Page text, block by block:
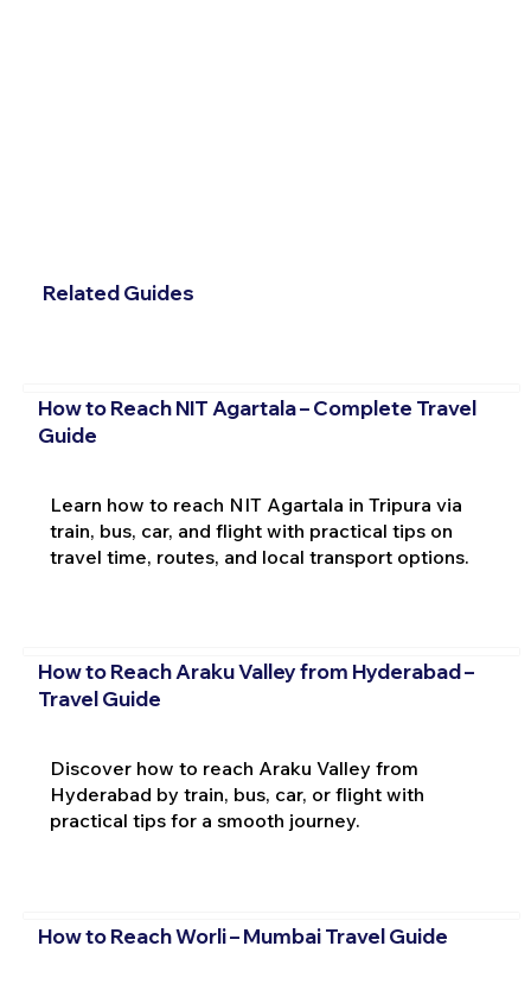
Related Guides
How to Reach NIT Agartala – Complete Travel
Guide
Learn how to reach NIT Agartala in Tripura via
train, bus, car, and flight with practical tips on
travel time, routes, and local transport options.
How to Reach Araku Valley from Hyderabad –
Travel Guide
Discover how to reach Araku Valley from
Hyderabad by train, bus, car, or flight with
practical tips for a smooth journey.
How to Reach Worli – Mumbai Travel Guide